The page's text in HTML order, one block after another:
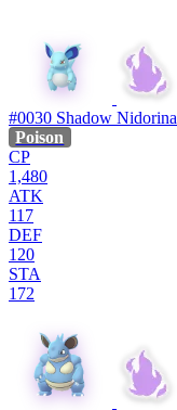
#0030 Shadow Nidorina
Poison
CP
1,480
ATK
117
DEF
120
STA
172